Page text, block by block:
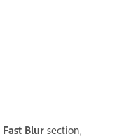
Fast Blur section,